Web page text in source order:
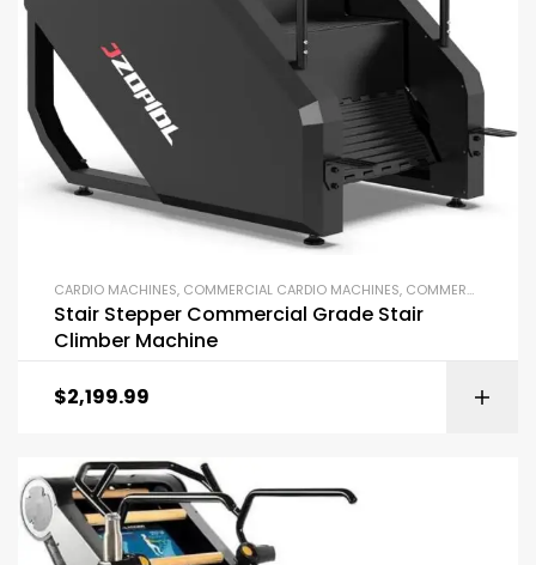
CARDIO MACHINES, COMMERCIAL CARDIO MACHINES, COMMERCIAL GYM EQUIPMENT
Stair Stepper Commercial Grade Stair
Climber Machine
$2,199.99